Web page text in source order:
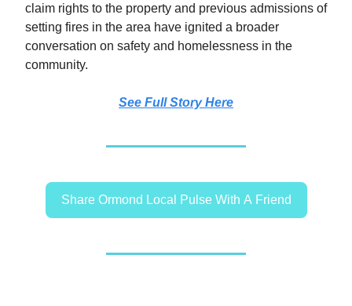
claim rights to the property and previous admissions of
setting fires in the area have ignited a broader
conversation on safety and homelessness in the
community.
See Full Story Here
Share Ormond Local Pulse With A Friend